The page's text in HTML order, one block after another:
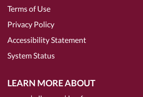
Terms of Use
Privacy Policy
Accessibility Statement
System Status
LEARN MORE ABOUT